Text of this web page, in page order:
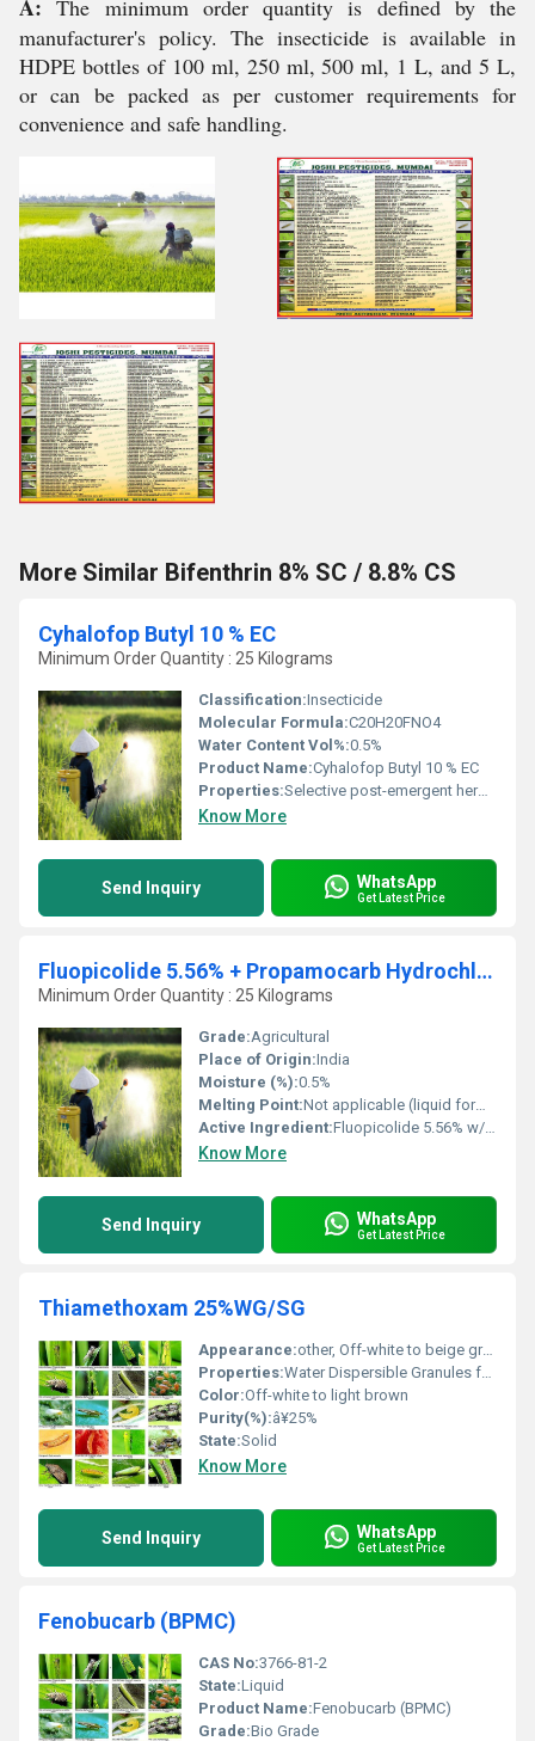
A: The minimum order quantity is defined by the
manufacturer's policy. The insecticide is available in
HDPE bottles of 100 ml, 250 ml, 500 ml, 1 L, and 5 L,
or can be packed as per customer requirements for
convenience and safe handling.
More Similar Bifenthrin 8% SC / 8.8% CS
Cyhalofop Butyl 10 % EC
Minimum Order Quantity : 25 Kilograms
Classification:Insecticide
Molecular Formula:C20H20FNO4
Water Content Vol%:0.5%
Product Name:Cyhalofop Butyl 10 % EC
Properties:Selective post-emergent herbicide for rice; systemic action
Know More
Send Inquiry WhatsApp
Get Latest Price
Fluopicolide 5.56% + Propamocarb Hydrochloride 55.6% SC
Minimum Order Quantity : 25 Kilograms
Grade:Agricultural
Place of Origin:India
Moisture (%):0.5%
Melting Point:Not applicable (liquid formulation)
Active Ingredient:Fluopicolide 5.56% w/w + Propamocarb Hydrochloride 55.6% w/w
Know More
Send Inquiry WhatsApp
Get Latest Price
Thiamethoxam 25%WG/SG
Appearance:other, Off-white to beige granules
Properties:Water Dispersible Granules for effective pest control
Color:Off-white to light brown
Purity(%):â¥25%
State:Solid
Know More
Send Inquiry WhatsApp
Get Latest Price
Fenobucarb (BPMC)
CAS No:3766-81-2
State:Liquid
Product Name:Fenobucarb (BPMC)
Grade:Bio Grade